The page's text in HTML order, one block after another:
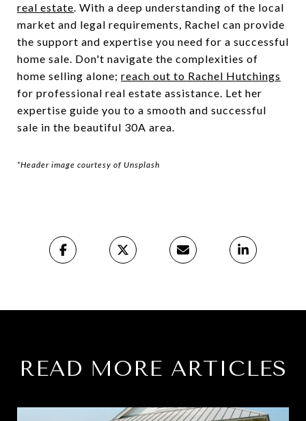
real estate. With a deep understanding of the local
market and legal requirements, Rachel can provide
the support and expertise you need for a successful
home sale. Don't navigate the complexities of
home selling alone; reach out to Rachel Hutchings
for professional real estate assistance. Let her
expertise guide you to a smooth and successful
sale in the beautiful 30A area.
*Header image courtesy of Unsplash
READ MORE ARTICLES